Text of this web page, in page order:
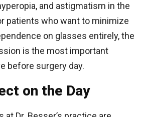
and astigmatism in the
patients who want to minimize
on glasses entirely, the
is the most important
before surgery day.
on the Day